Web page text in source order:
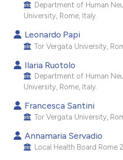
describing whether
mentions, or contrasts
cited claim, and a label
in which section the
was made.
Department of Human
University, Rome, Italy.
Leonardo Papi
Tor Vergata University,
Ilaria Ruotolo
Department of Human
University, Rome, Italy.
Francesca Santini
Tor Vergata University,
Annamaria Servadio
Local Health Board Rome